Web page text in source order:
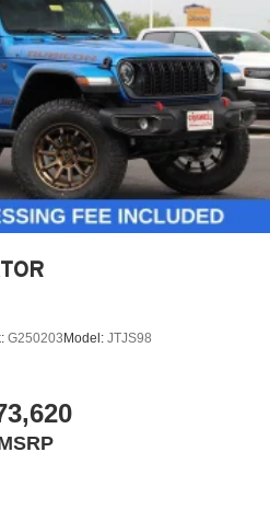
G250203Model: JTJS98